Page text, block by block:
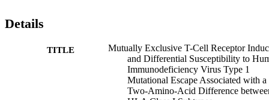
Details
TITLE
Mutually Exclusive T-Cell Receptor
and Differential Susceptibility to
Immunodeficiency Virus Type 1
Mutational Escape Associated with a
Two-Amino-Acid Difference